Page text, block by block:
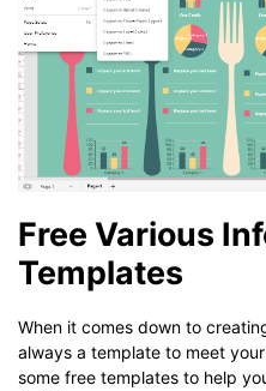
Free Various
Templates
When it comes down to
always a template to meet
some free templates to help